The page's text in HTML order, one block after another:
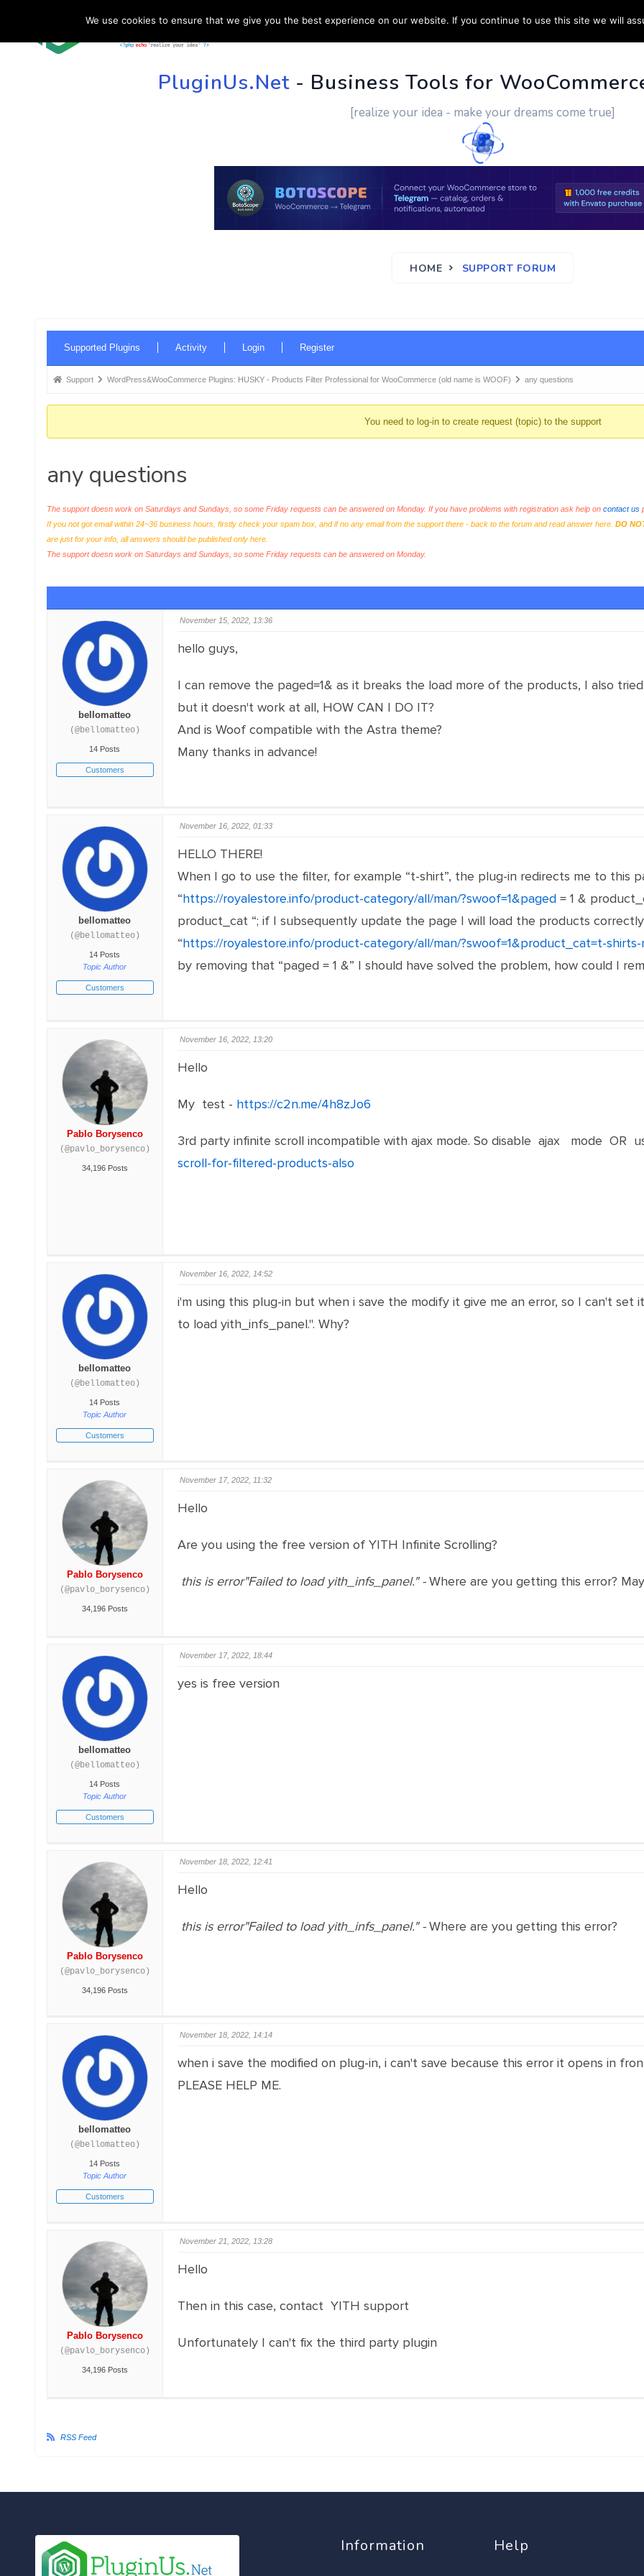
HOME SUPPORT CUSTOM WORK CONTACT US
PluginUs.Net- Business Tools for
[realize your idea - make your dreams come true]
HOME SUPPORT FORUM
Navigation
Supported Plugins Activity Login Register
Forum
here:
Support WordPress&WooCommerce Plugins: HUSKY - Products Filter Professional for WooCommerce (old name is WOOF) any questions
You need to log-in to create request (topic) to the support
any questions
The support doesn work on Saturdays and Sundays, so some Friday requests can be answered on Monday. If you have problems with registration ask help on contact us
If you not got email within 24~36 business hours, firstly check your spam box, and if no any email from the support there - back to the forum and read answer here. DO
are just for your info, all answers should be published only here.
The support doesn work on Saturdays and Sundays, so some Friday requests can be answered on Monday.
bellomatteo
(@bellomatteo)
14 Posts
Customers
November 15, 2022, 13:36
hello guys,
I can remove the paged=1& as it breaks the load more of the products, I also
but it doesn't work at all, HOW CAN I DO IT?
And is Woof compatible with the Astra theme?
Many thanks in advance!
bellomatteo
(@bellomatteo)
14 Posts
Topic Author
Customers
November 16, 2022, 01:33
HELLO THERE!
When I go to use the filter, for example “t-shirt”, the plug-in redirects me to this
“https://royalestore.info/product-category/all/man/?swoof=1&paged= 1 &
product_cat “; if I subsequently update the page I will load the products
“https://royalestore.info/product-category/all/man/?swoof=1&product_cat=t-shirts-
by removing that “paged = 1 &” I should have solved the problem, how could I
Pablo Borysenco
(@pavlo_borysenco)
34,196 Posts
November 16, 2022, 13:20
Hello
My test - https://c2n.me/4h8zJo6
3rd party infinite scroll incompatible with ajax mode. So disable ajax mode OR
scroll-for-filtered-products-also
bellomatteo
(@bellomatteo)
14 Posts
Topic Author
Customers
November 16, 2022, 14:52
i'm using this plug-in but when i save the modify it give me an error, so I can't set
to load yith_infs_panel.". Why?
Pablo Borysenco
(@pavlo_borysenco)
34,196 Posts
November 17, 2022, 11:32
Hello
Are you using the free version of YITH Infinite Scrolling?
this is error"Failed to load yith_infs_panel." -Where are you getting this error?
bellomatteo
(@bellomatteo)
14 Posts
Topic Author
Customers
November 17, 2022, 18:44
yes is free version
Pablo Borysenco
(@pavlo_borysenco)
34,196 Posts
November 18, 2022, 12:41
Hello
this is error"Failed to load yith_infs_panel." -Where are you getting this error?
bellomatteo
(@bellomatteo)
14 Posts
Topic Author
Customers
November 18, 2022, 14:14
when i save the modified on plug-in, i can't save because this error it opens in
PLEASE HELP ME.
Pablo Borysenco
(@pavlo_borysenco)
34,196 Posts
November 21, 2022, 13:28
Hello
Then in this case, contact YITH support
Unfortunately I can't fix the third party plugin
RSS Feed
Information Help
We use cookies to ensure that we give you the best experience on our website. If you continue to use this site we will